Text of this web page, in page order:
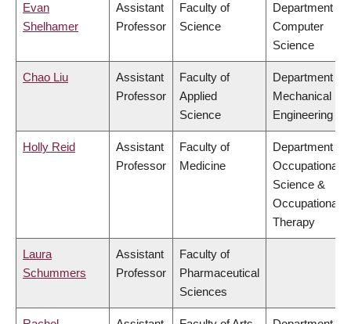
Evan
Shelhamer
Assistant
Professor
Faculty of
Science
Department of
Computer
Science
Chao Liu
Assistant
Professor
Faculty of
Applied
Science
Department of
Mechanical
Engineering
Holly Reid
Assistant
Professor
Faculty of
Medicine
Department of
Occupational
Science &
Occupational
Therapy
Laura
Schummers
Assistant
Professor
Faculty of
Pharmaceutical
Sciences